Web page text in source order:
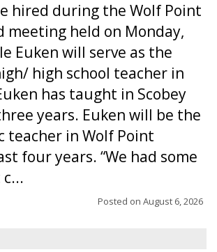
hired during the Wolf Point
meeting held on Monday,
Euken will serve as the
high school teacher in
has taught in Scobey
years. Euken will be the
teacher in Wolf Point
four years. “We had some
Posted on August 6, 2026